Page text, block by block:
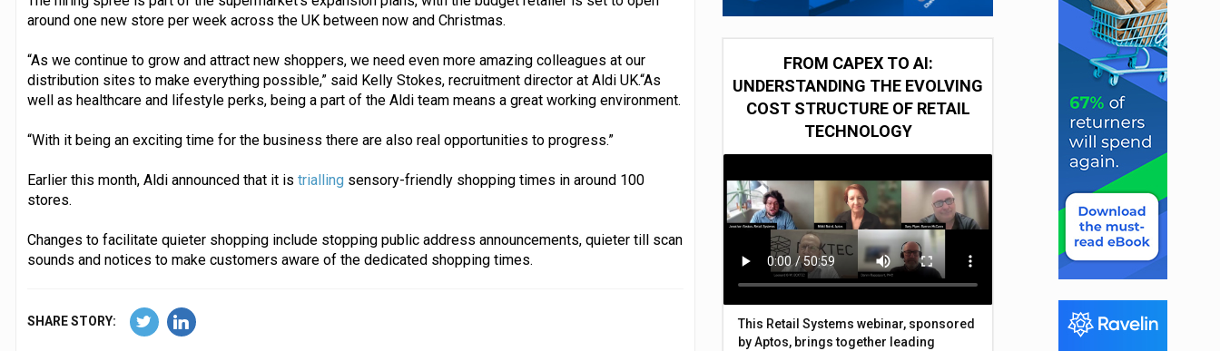
around one new store per week across the UK between now and Christmas.
“As we continue to grow and attract new shoppers, we need even more amazing colleagues at our
distribution sites to make everything possible,” said Kelly Stokes, recruitment director at Aldi UK.“As
well as healthcare and lifestyle perks, being a part of the Aldi team means a great working environment.
“With it being an exciting time for the business there are also real opportunities to progress.”
Earlier this month, Aldi announced that it is trialling sensory-friendly shopping times in around 100
stores.
Changes to facilitate quieter shopping include stopping public address announcements, quieter till scan
sounds and notices to make customers aware of the dedicated shopping times.
SHARE STORY:
FROM CAPEX TO AI:
UNDERSTANDING THE EVOLVING
COST STRUCTURE OF RETAIL
TECHNOLOGY
This Retail Systems webinar, sponsored
by Aptos, brings together leading